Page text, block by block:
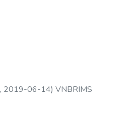
, 2019-06-14)VNBRIMS